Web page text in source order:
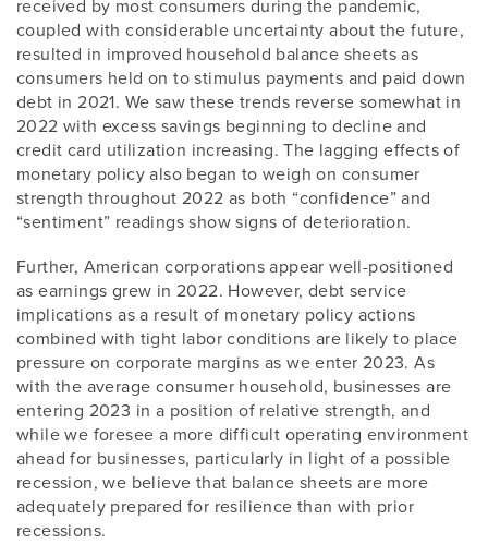
received by most consumers during the pandemic,
coupled with considerable uncertainty about the future,
resulted in improved household balance sheets as
consumers held on to stimulus payments and paid down
debt in 2021. We saw these trends reverse somewhat in
2022 with excess savings beginning to decline and
credit card utilization increasing. The lagging effects of
monetary policy also began to weigh on consumer
strength throughout 2022 as both “confidence” and
“sentiment” readings show signs of deterioration.
Further, American corporations appear well-positioned
as earnings grew in 2022. However, debt service
implications as a result of monetary policy actions
combined with tight labor conditions are likely to place
pressure on corporate margins as we enter 2023. As
with the average consumer household, businesses are
entering 2023 in a position of relative strength, and
while we foresee a more difficult operating environment
ahead for businesses, particularly in light of a possible
recession, we believe that balance sheets are more
adequately prepared for resilience than with prior
recessions.